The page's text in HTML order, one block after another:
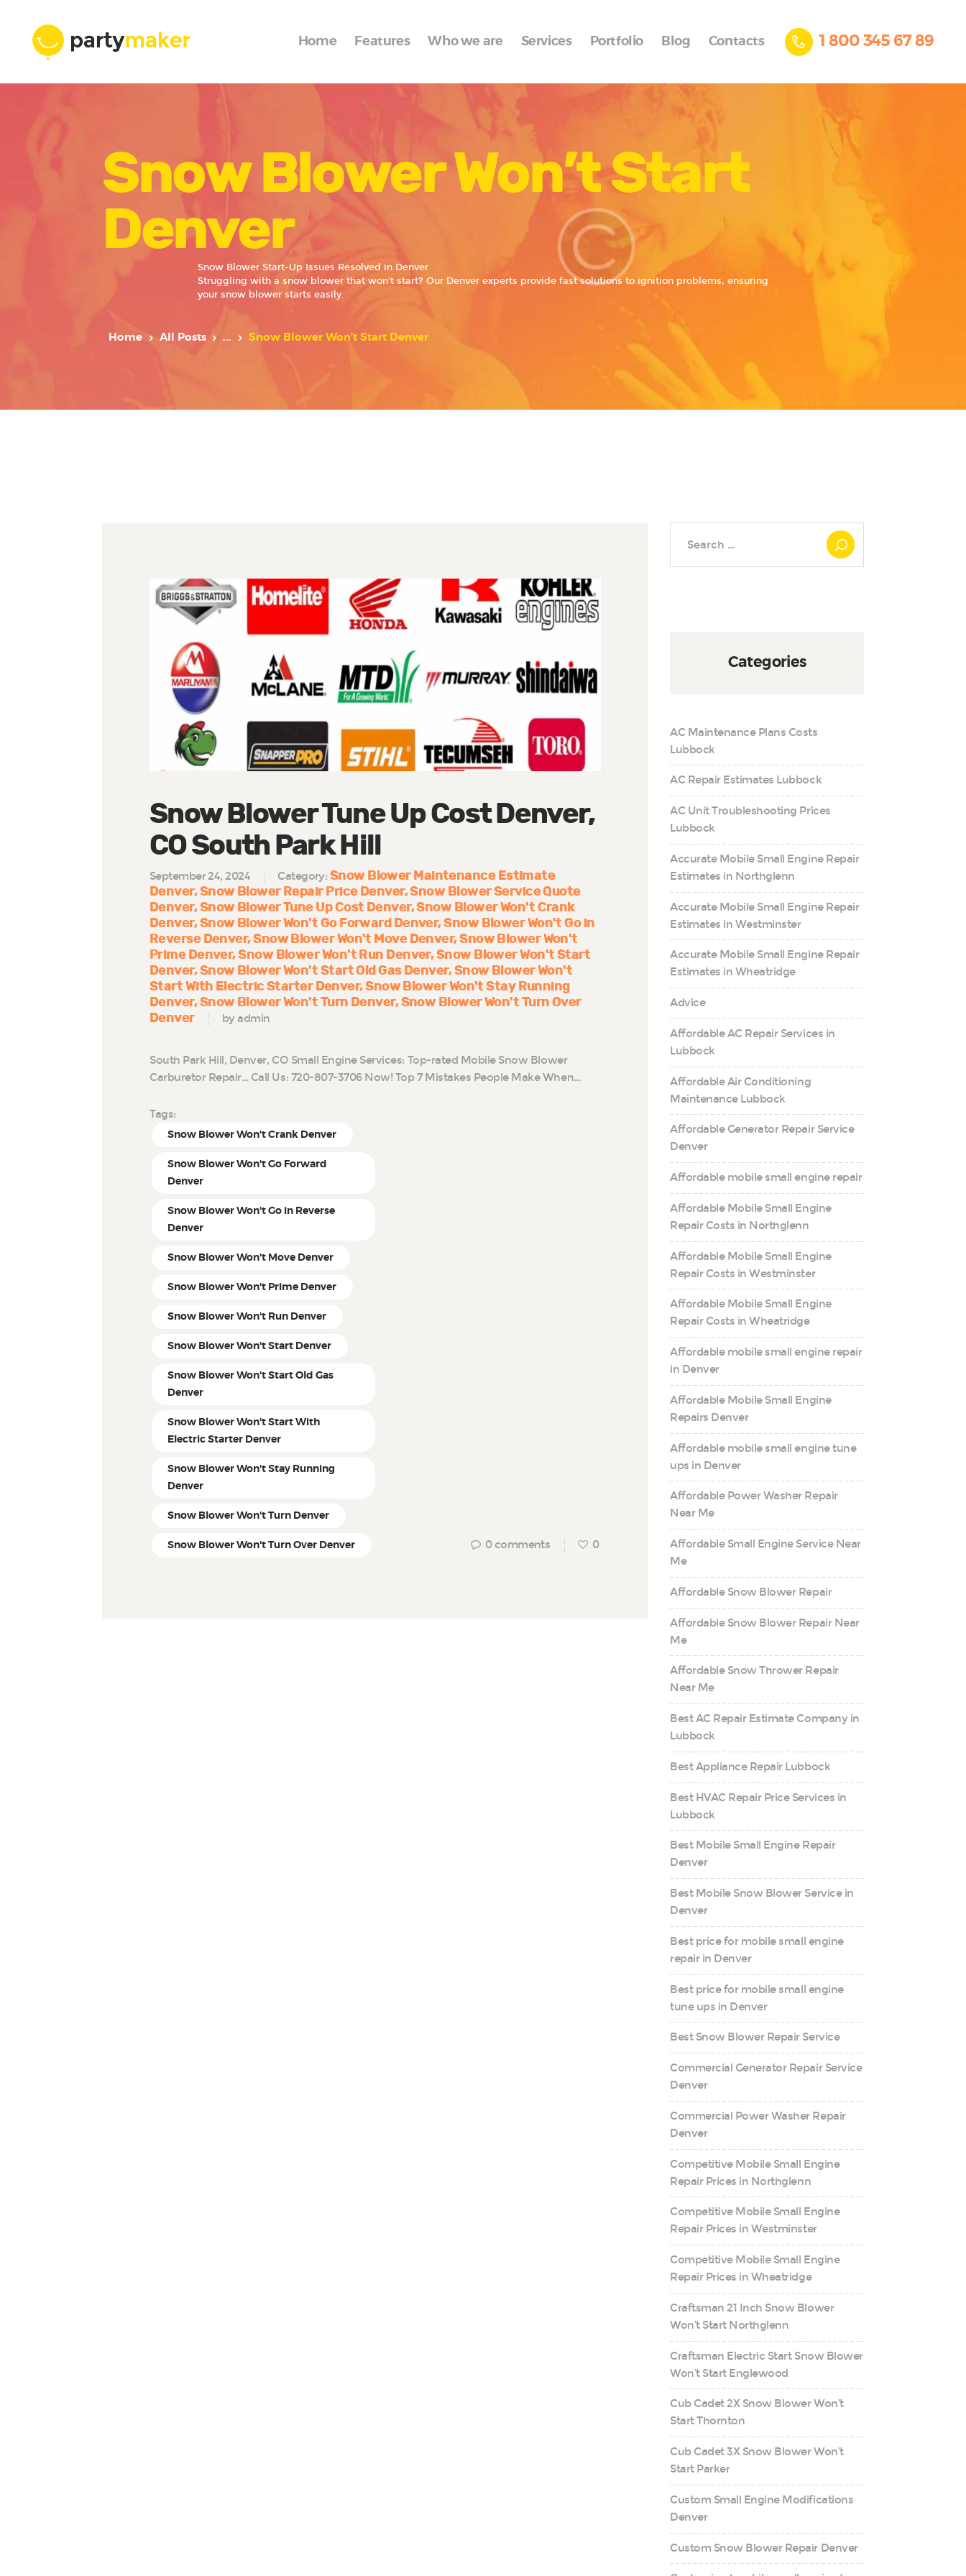
Home Features Who we are Services Portfolio Blog Contacts 1 800 345 67 89
Snow Blower Won’t Start
Denver
Snow Blower Start-Up Issues Resolved in Denver
Struggling with a snow blower that won’t start? Our Denver experts provide fast solutions to ignition problems, ensuring
your snow blower starts easily.
Home All Posts ... Snow Blower Won’t Start Denver
Features
Who we are
Services
Portfolio
Blog
Contacts
Snow Blower Tune Up Cost Denver,
CO South Park Hill
September 24, 2024 Category: Snow Blower Maintenance Estimate
Denver Snow Blower Repair Price Denver Snow Blower Service Quote
Denver Snow Blower Tune Up Cost Denver Snow Blower Won't Crank
Denver Snow Blower Won't Go Forward Denver Snow Blower Won't Go in
Reverse Denver Snow Blower Won't Move Denver Snow Blower Won't
Prime Denver Snow Blower Won't Run Denver Snow Blower Won't Start
Denver Snow Blower Won't Start Old Gas Denver Snow Blower Won't
Start With Electric Starter Denver Snow Blower Won't Stay Running
Denver Snow Blower Won't Turn Denver Snow Blower Won't Turn Over
Denver
by admin
South Park Hill, Denver, CO Small Engine Services: Top-rated Mobile Snow Blower
Carburetor Repair… Call Us: 720-807-3706 Now! Top 7 Mistakes People Make When…
Tags:
Snow Blower Won't Crank Denver
Snow Blower Won't Go Forward
Denver
Snow Blower Won't Go in Reverse
Denver
Snow Blower Won't Move Denver
Snow Blower Won't Prime Denver
Snow Blower Won't Run Denver
Snow Blower Won't Start Denver
Snow Blower Won't Start Old Gas
Denver
Snow Blower Won't Start With
Electric Starter Denver
Snow Blower Won't Stay Running
Denver
Snow Blower Won't Turn Denver
Snow Blower Won't Turn Over Denver 0 comments 0
Categories
AC Maintenance Plans Costs
Lubbock
AC Repair Estimates Lubbock
AC Unit Troubleshooting Prices
Lubbock
Accurate Mobile Small Engine Repair
Estimates in Northglenn
Accurate Mobile Small Engine Repair
Estimates in Westminster
Accurate Mobile Small Engine Repair
Estimates in Wheatridge
Advice
Affordable AC Repair Services in
Lubbock
Affordable Air Conditioning
Maintenance Lubbock
Affordable Generator Repair Service
Denver
Affordable mobile small engine repair
Affordable Mobile Small Engine
Repair Costs in Northglenn
Affordable Mobile Small Engine
Repair Costs in Westminster
Affordable Mobile Small Engine
Repair Costs in Wheatridge
Affordable mobile small engine repair
in Denver
Affordable Mobile Small Engine
Repairs Denver
Affordable mobile small engine tune
ups in Denver
Affordable Power Washer Repair
Near Me
Affordable Small Engine Service Near
Me
Affordable Snow Blower Repair
Affordable Snow Blower Repair Near
Me
Affordable Snow Thrower Repair
Near Me
Best AC Repair Estimate Company in
Lubbock
Best Appliance Repair Lubbock
Best HVAC Repair Price Services in
Lubbock
Best Mobile Small Engine Repair
Denver
Best Mobile Snow Blower Service in
Denver
Best price for mobile small engine
repair in Denver
Best price for mobile small engine
tune ups in Denver
Best Snow Blower Repair Service
Commercial Generator Repair Service
Denver
Commercial Power Washer Repair
Denver
Competitive Mobile Small Engine
Repair Prices in Northglenn
Competitive Mobile Small Engine
Repair Prices in Westminster
Competitive Mobile Small Engine
Repair Prices in Wheatridge
Craftsman 21 Inch Snow Blower
Won’t Start Northglenn
Craftsman Electric Start Snow Blower
Won’t Start Englewood
Cub Cadet 2X Snow Blower Won’t
Start Thornton
Cub Cadet 3X Snow Blower Won’t
Start Parker
Custom Small Engine Modifications
Denver
Custom Snow Blower Repair Denver